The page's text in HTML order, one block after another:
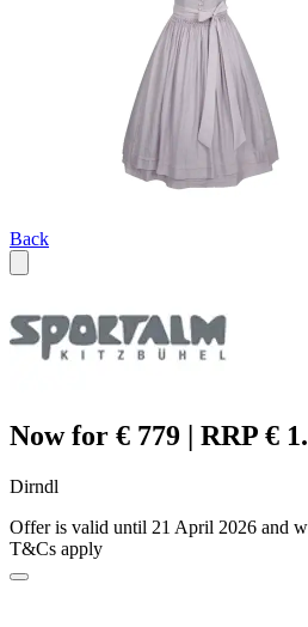
Back
Now for € 779 | RRP €
Dirndl
Offer is valid until 21 April 2026 and
T&Cs apply